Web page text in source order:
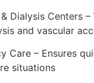
Dialysis Centers
and vascular
Care – Ensures
situations